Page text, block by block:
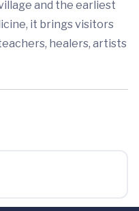
and the earliest
it brings visitors
healers, artists